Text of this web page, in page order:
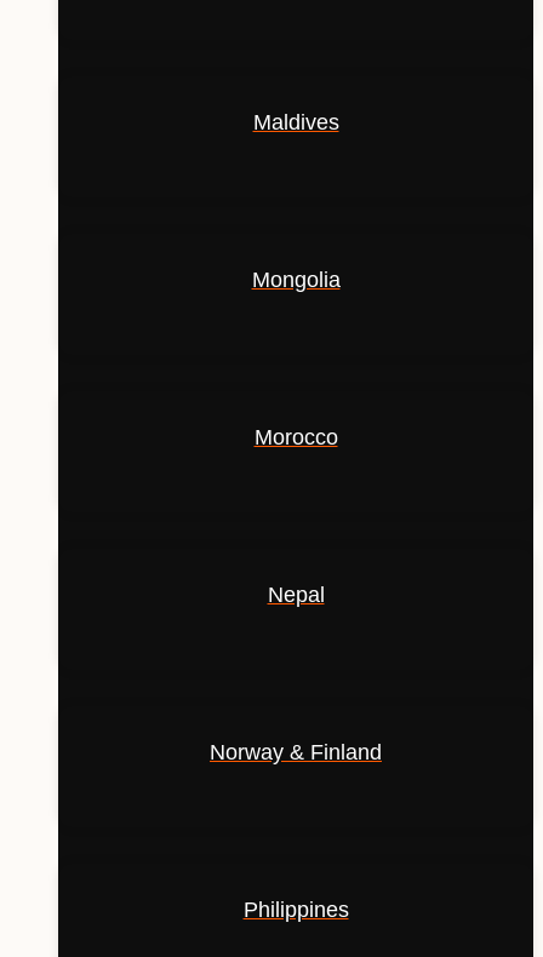
Maldives
Mongolia
Morocco
Nepal
Norway & Finland
Philippines